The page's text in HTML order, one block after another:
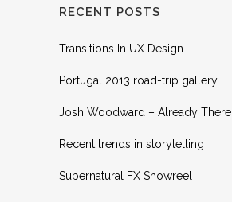
RECENT POSTS
Transitions In UX Design
Portugal 2013 road-trip gallery
Josh Woodward – Already There
Recent trends in storytelling
Supernatural FX Showreel